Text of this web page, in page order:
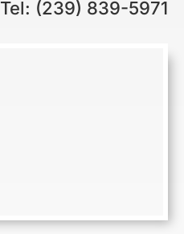
Tel: (239) 839-5971